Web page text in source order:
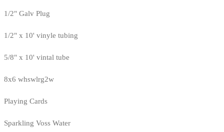
1/2" Galv Plug
1/2" x 10' vinyle tubing
5/8" x 10' vintal tube
8x6 whswlrg2w
Playing Cards
Sparkling Voss Water